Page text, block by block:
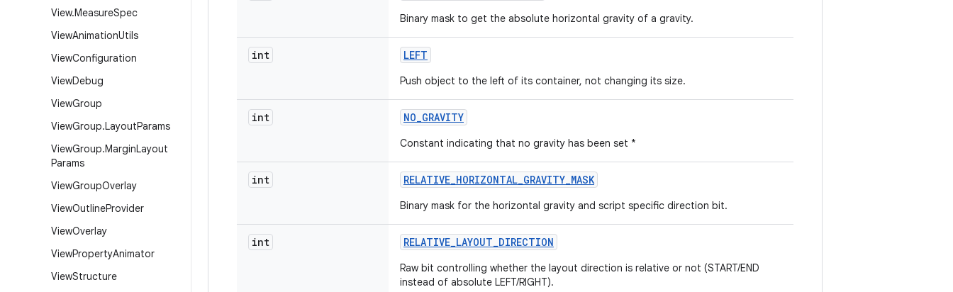
View.MeasureSpec
ViewAnimationUtils
ViewConfiguration
ViewDebug
ViewGroup
ViewGroup.LayoutParams
ViewGroup.MarginLayout
Params
ViewGroupOverlay
ViewOutlineProvider
ViewOverlay
ViewPropertyAnimator
ViewStructure
Binary mask to get the absolute horizontal gravity of a gravity.
int LEFT
Push object to the left of its container, not changing its size.
int NO_GRAVITY
Constant indicating that no gravity has been set *
int RELATIVE_HORIZONTAL_GRAVITY_MASK
Binary mask for the horizontal gravity and script specific direction bit.
int RELATIVE_LAYOUT_DIRECTION
Raw bit controlling whether the layout direction is relative or not (START/END
instead of absolute LEFT/RIGHT).